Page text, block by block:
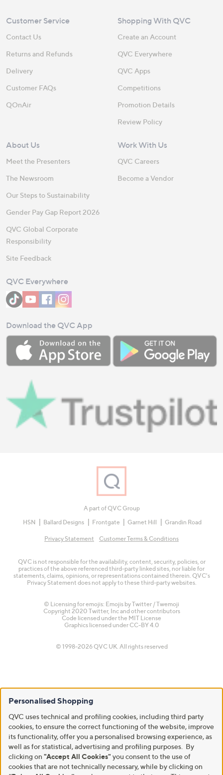
Customer Service
Contact Us
Returns and Refunds
Delivery
Customer FAQs
QOnAir
Shopping With QVC
Create an Account
QVC Everywhere
QVC Apps
Competitions
Promotion Details
Review Policy
About Us
Meet the Presenters
The Newsroom
Our Steps to Sustainability
Gender Pay Gap Report 2026
QVC Global Corporate
Responsibility
Site Feedback
Work With Us
QVC Careers
Become a Vendor
QVC Everywhere
Download the QVC App
A part of QVC Group
HSN
Ballard Designs Frontgate Garnet Hill Grandin Road
Privacy Statement Customer Terms & Conditions
QVC is not responsible for the availability, content, security, policies, or
practices of the above referenced third-party linked sites, nor liable for
statements, claims, opinions, or representations contained therein. QVC's
Privacy Statement does not apply to these third-party websites.
© Licensing for emojis: Emojis by Twitter / Twemoji
Copyright 2020 Twitter, Inc and other contributors
Code licensed under the MIT License
Graphics licensed under CC-BY 4.0
© 1998-2026 QVC UK. All rights reserved
Personalised Shopping
QVC uses technical and profiling cookies, including third party
cookies, to ensure the correct functioning of the website, improve
its functionality, offer you a personalised browsing experience, as
well as for statistical, advertising and profiling purposes. By
clicking on "Accept All Cookies" you consent to the use of
cookies that are not technically necessary, while by clicking on